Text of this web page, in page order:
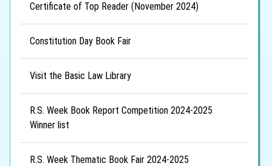
Certificate of Top Reader (November 2024)
Constitution Day Book Fair
Visit the Basic Law Library
R.S. Week Book Report Competition 2024-2025
Winner list
R.S. Week Thematic Book Fair 2024-2025